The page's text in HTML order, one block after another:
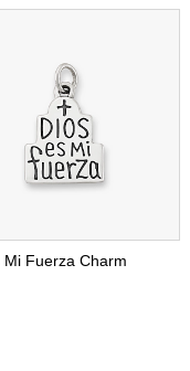
Mi Fuerza Charm